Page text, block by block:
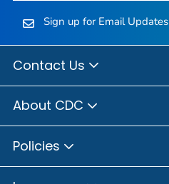
Sign up for Email Updates
Contact Us
About CDC
Policies